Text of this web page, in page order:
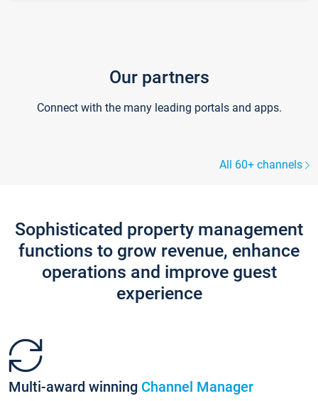
Our partners
Connect with the many leading portals and apps.
All 60+ channels
Sophisticated property management
functions to grow revenue, enhance
operations and improve guest
experience
Multi-award winning Channel Manager